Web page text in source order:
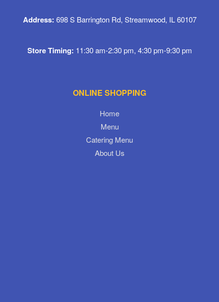
Address: 698 S Barrington Rd, Streamwood, IL 60107
Store Timing: 11:30 am-2:30 pm, 4:30 pm-9:30 pm
ONLINE SHOPPING
Home
Menu
Catering Menu
About Us